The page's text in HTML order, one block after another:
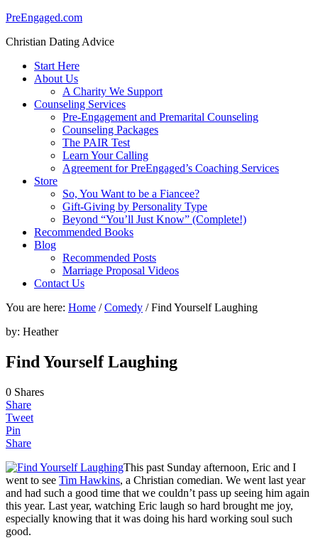
PreEngaged.com
Christian Dating Advice
Start Here
About Us
A Charity We Support
Counseling Services
Pre-Engagement and Premarital Counseling
Counseling Packages
The PAIR Test
Learn Your Calling
Agreement for PreEngaged’s Coaching Services
Store
So, You Want to be a Fiancee?
Gift-Giving by Personality Type
Beyond “You’ll Just Know” (Complete!)
Recommended Books
Blog
Recommended Posts
Marriage Proposal Videos
Contact Us
You are here: Home / Comedy /Find Yourself Laughing
by: Heather
Find Yourself Laughing
0 Shares
Share
Tweet
Pin
Share
This past Sunday afternoon, Eric and I
went to see Tim Hawkins, a Christian comedian. We went last year
and had such a good time that we couldn’t pass up seeing him again
this year. Last year, watching Eric laugh so hard brought me joy,
especially knowing that it was doing his hard working soul such
good.